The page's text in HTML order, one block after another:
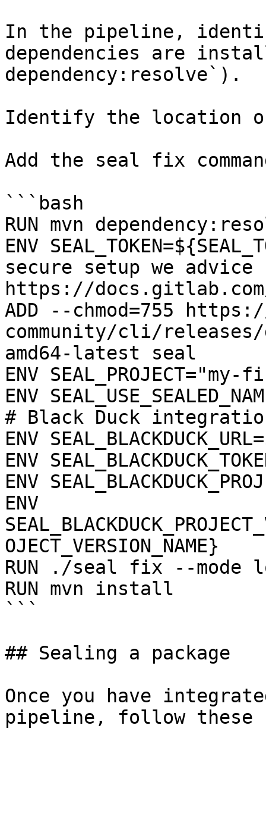
In the pipeline,
dependencies are
dependency:resolve`).
Identify the location
Add the seal fix
```bash
RUN mvn
ENV
secure setup we
https://
ADD --chmod=755
community/cli/
amd64-latest seal
ENV
ENV
# Black Duck
ENV
ENV
ENV
ENV
OJECT_VERSION_NAME}
RUN ./seal fix --mode
RUN mvn install
```
## Sealing a package
Once you have